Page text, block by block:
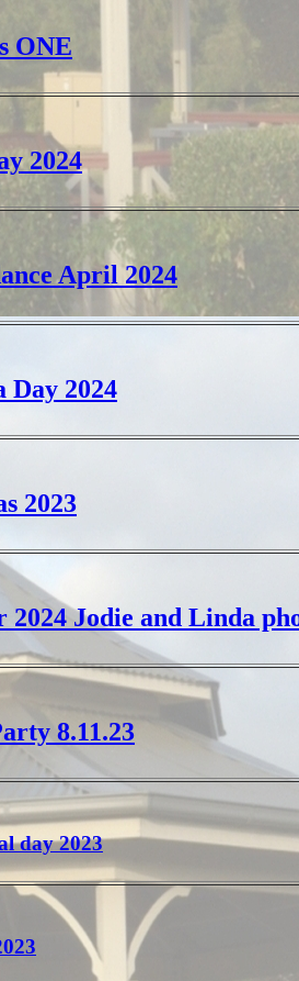
ONE
2024
April 2024
Day 2024
2023
2024 Jodie and Linda
8.11.23
day 2023